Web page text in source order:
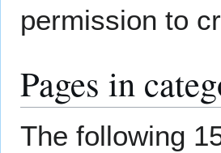
permission to
Pages in
The following